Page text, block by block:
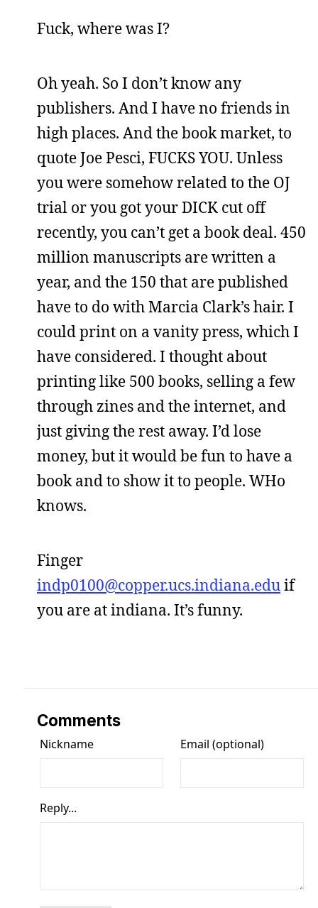
Fuck, where was I?
Oh yeah. So I don’t know any
publishers. And I have no friends in
high places. And the book market, to
quote Joe Pesci, FUCKS YOU. Unless
you were somehow related to the OJ
trial or you got your DICK cut off
recently, you can’t get a book deal. 450
million manuscripts are written a
year, and the 150 that are published
have to do with Marcia Clark’s hair. I
could print on a vanity press, which I
have considered. I thought about
printing like 500 books, selling a few
through zines and the internet, and
just giving the rest away. I’d lose
money, but it would be fun to have a
book and to show it to people. WHo
knows.
Finger
indp0100@copper.ucs.indiana.eduif
you are at indiana. It’s funny.
Comments